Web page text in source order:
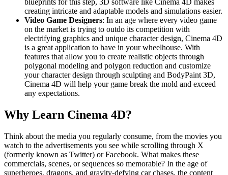
creating intricate and adaptable models and simulations easier.
Video Game Designers: In an age where every video game
on the market is trying to outdo its competition with
electrifying graphics and unique character design, Cinema 4D
is a great application to have in your wheelhouse. With
features that allow you to create realistic objects through
polygonal modeling and polygon reduction and customize
your character design through sculpting and BodyPaint 3D,
Cinema 4D will help your game break the mold and exceed
any expectations.
Why Learn Cinema 4D?
Think about the media you regularly consume, from the movies you
watch to the advertisements you see while scrolling through X
(formerly known as Twitter) or Facebook. What makes these
commercials, scenes, or sequences so memorable? In the age of
superheroes, dragons, and gravity-defying car chases, the content